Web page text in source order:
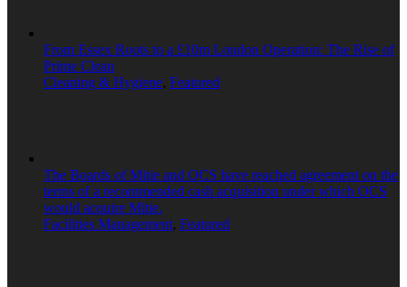
From Essex Roots to a £10m London Operation: The Rise of
Prime Clean
Cleaning & Hygiene, Featured
The Boards of Mitie and OCS have reached agreement on the
terms of a recommended cash acquisition under which OCS
would acquire Mitie.
Facilities Management, Featured